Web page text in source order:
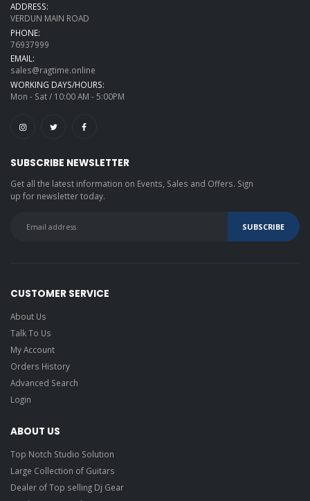
ADDRESS:
VERDUN MAIN ROAD
PHONE:
76937999
EMAIL:
sales@ragtime.online
WORKING DAYS/HOURS:
Mon - Sat / 10:00 AM - 5:00PM
SUBSCRIBE NEWSLETTER
Get all the latest information on Events, Sales and Offers. Sign
up for newsletter today.
CUSTOMER SERVICE
About Us
Talk To Us
My Account
Orders History
Advanced Search
Login
ABOUT US
Top Notch Studio Solution
Large Collection of Guitars
Dealer of Top selling Dj Gear